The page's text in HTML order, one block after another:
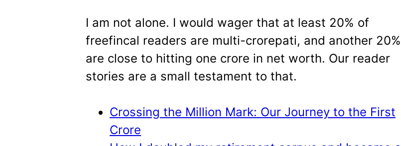
I am not alone. I would wager that at least 20% of
freefincal readers are multi-crorepati, and another 20%
are close to hitting one crore in net worth. Our reader
stories are a small testament to that.
Crossing the Million Mark: Our Journey to the First
Crore